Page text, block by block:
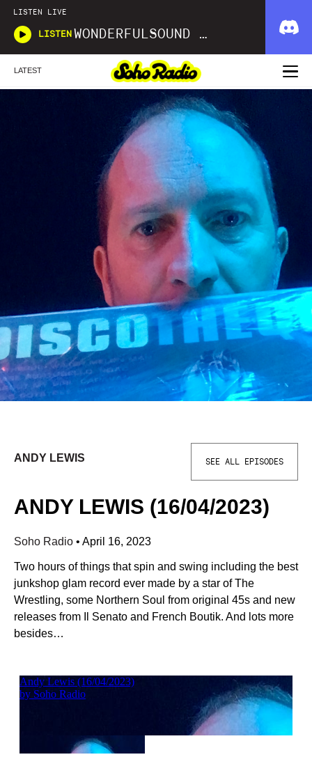
LISTEN LIVE
LISTEN WONDERFULSOUND LIBRARIES
LATEST
ANDY LEWIS SEE ALL EPISODES
ANDY LEWIS (16/04/2023)
Soho Radio • April 16, 2023
Two hours of things that spin and swing including the best
junkshop glam record ever made by a star of The
Wrestling, some Northern Soul from original 45s and new
releases from Il Senato and French Boutik. And lots more
besides…